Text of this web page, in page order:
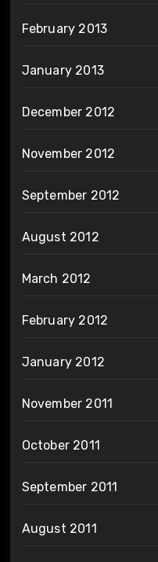
February 2013
January 2013
December 2012
November 2012
September 2012
August 2012
March 2012
February 2012
January 2012
November 2011
October 2011
September 2011
August 2011